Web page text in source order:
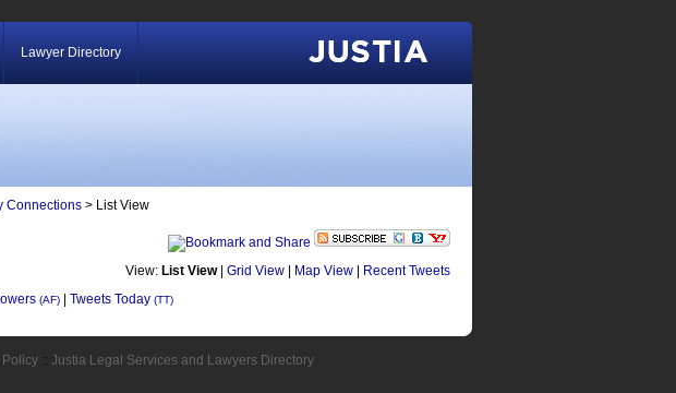
Lawyer Directory
Connections > List View
View: List View| Grid View Map View Recent Tweets
(AF) Tweets Today (TT)
Policy :: Justia Legal Services and Lawyers Directory